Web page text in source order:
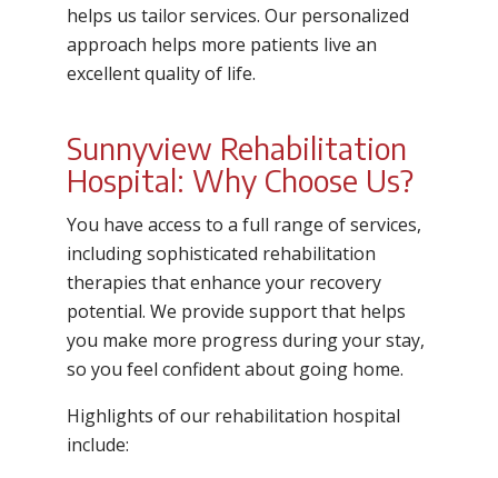
helps us tailor services. Our personalized
approach helps more patients live an
excellent quality of life.
Sunnyview Rehabilitation
Hospital: Why Choose Us?
You have access to a full range of services,
including sophisticated rehabilitation
therapies that enhance your recovery
potential. We provide support that helps
you make more progress during your stay,
so you feel confident about going home.
Highlights of our rehabilitation hospital
include: